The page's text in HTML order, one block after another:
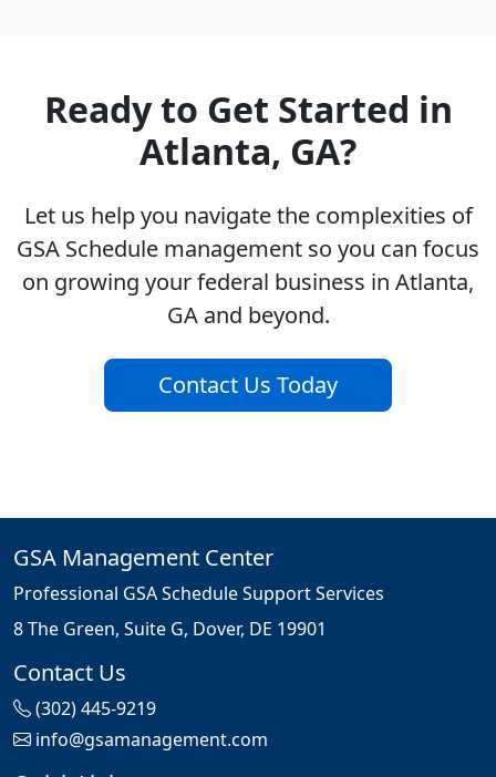
Ready to Get Started in
Atlanta, GA?
Let us help you navigate the complexities of
GSA Schedule management so you can focus
on growing your federal business in Atlanta,
GA and beyond.
Contact Us Today
GSA Management Center
Professional GSA Schedule Support Services
8 The Green, Suite G, Dover, DE 19901
Contact Us
(302) 445-9219
info@gsamanagement.com